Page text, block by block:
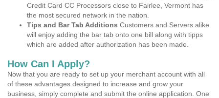
Credit Card CC Processors close to Fairlee, Vermont has
the most secured network in the nation.
Tips and Bar Tab Additions Customers and Servers alike
will enjoy adding the bar tab onto one bill along with tipps
which are added after authorization has been made.
How Can I Apply?
Now that you are ready to set up your merchant account with all
of these advantages designed to increase and grow your
business, simply complete and submit the online application. One